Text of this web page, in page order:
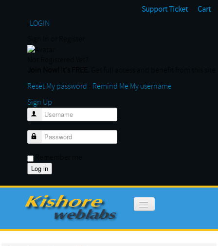
Support Ticket
Cart
LOGIN
Reset My password
Remind Me My username
Sign Up
Username
Password
Home